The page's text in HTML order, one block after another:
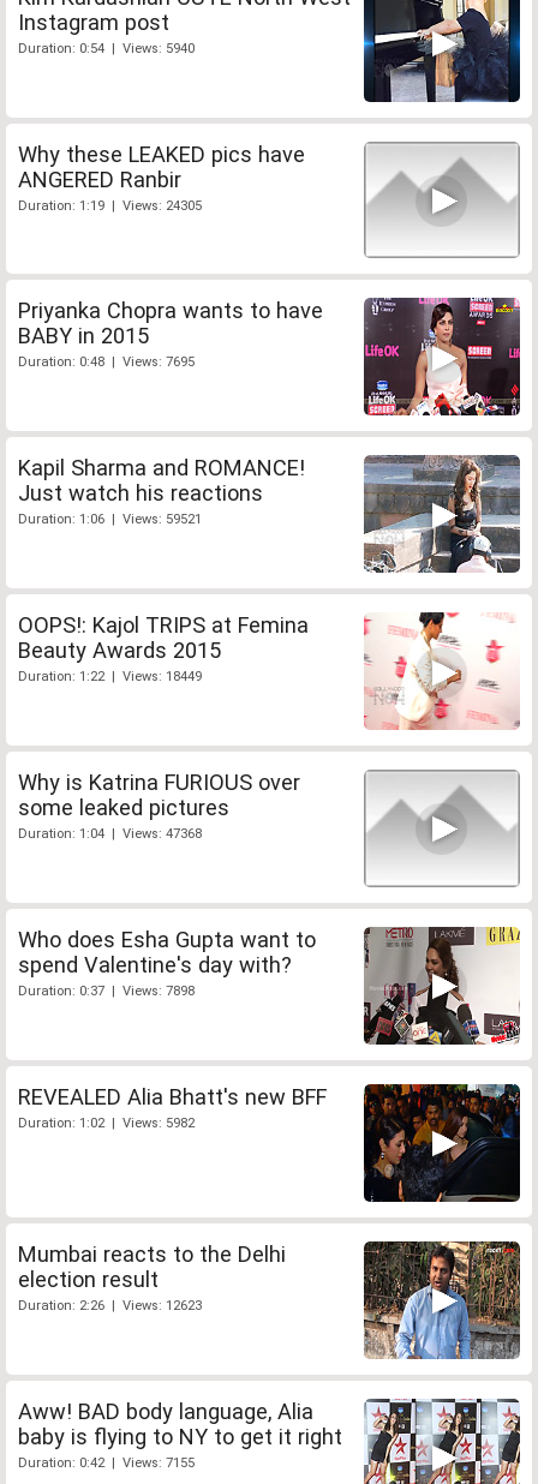
Instagram post
Duration: 0:54 | Views: 5940
Why these LEAKED pics have
ANGERED Ranbir
Duration: 1:19 | Views: 24305
Priyanka Chopra wants to have
BABY in 2015
Duration: 0:48 | Views: 7695
Kapil Sharma and ROMANCE!
Just watch his reactions
Duration: 1:06 | Views: 59521
OOPS!: Kajol TRIPS at Femina
Beauty Awards 2015
Duration: 1:22 | Views: 18449
Why is Katrina FURIOUS over
some leaked pictures
Duration: 1:04 | Views: 47368
Who does Esha Gupta want to
spend Valentine's day with?
Duration: 0:37 | Views: 7898
REVEALED Alia Bhatt's new BFF
Duration: 1:02 | Views: 5982
Mumbai reacts to the Delhi
election result
Duration: 2:26 | Views: 12623
Aww! BAD body language, Alia
baby is flying to NY to get it right
Duration: 0:42 | Views: 7155